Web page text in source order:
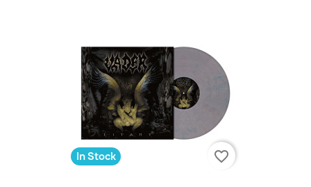
In Stock favorite_border